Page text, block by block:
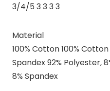
3/4/5 3 3 3 3
Material
100% Cotton 100%
Spandex 92% Polyester,
8% Spandex